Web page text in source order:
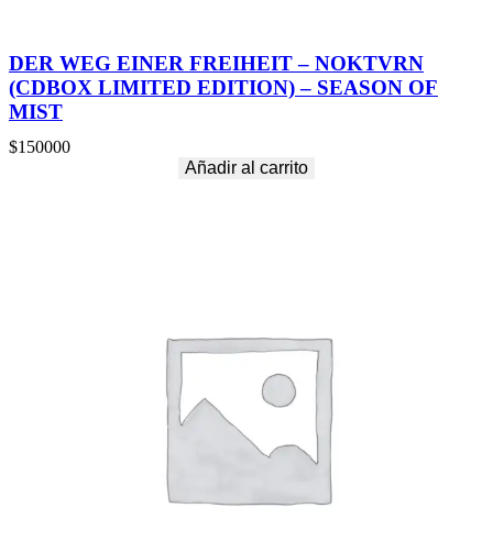
DER WEG EINER FREIHEIT – NOKTVRN
(CDBOX LIMITED EDITION) – SEASON OF
MIST
$150000
Añadir al carrito